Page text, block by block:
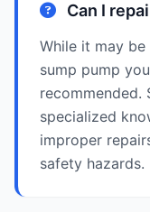
Can I
While it may
sump pump
recommended.
specialized
improper
safety hazards.